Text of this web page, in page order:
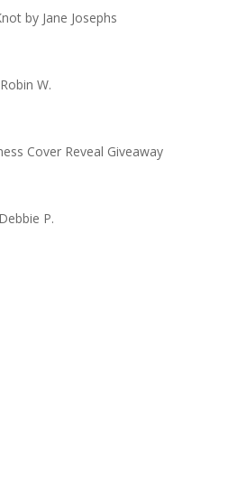
by Jane Josephs
Robin W.
Cover Reveal Giveaway
Debbie P.